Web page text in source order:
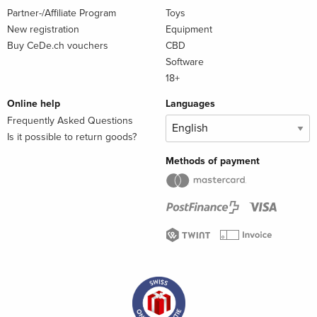
Partner-/Affiliate Program
New registration
Buy CeDe.ch vouchers
Toys
Equipment
CBD
Software
18+
Online help
Frequently Asked Questions
Is it possible to return goods?
Languages
Methods of payment